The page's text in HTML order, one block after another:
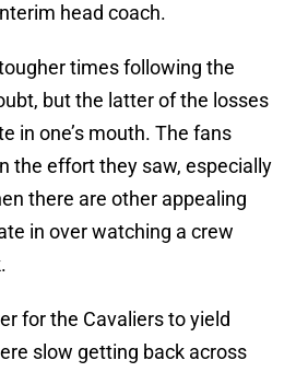
head coach.
times following the
but the latter of the losses
in one’s mouth. The fans
the effort they saw, especially
there are other appealing
in over watching a crew
for the Cavaliers to yield
slow getting back across